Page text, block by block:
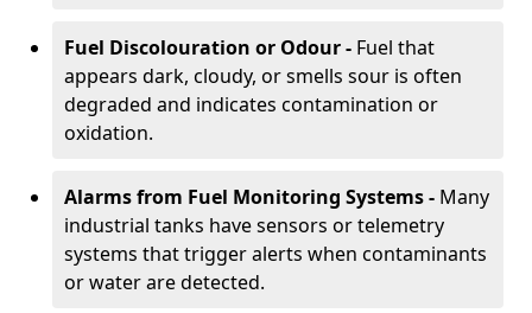
Fuel Discolouration or Odour - Fuel that
appears dark, cloudy, or smells sour is often
degraded and indicates contamination or
oxidation.
Alarms from Fuel Monitoring Systems - Many
industrial tanks have sensors or telemetry
systems that trigger alerts when contaminants
or water are detected.